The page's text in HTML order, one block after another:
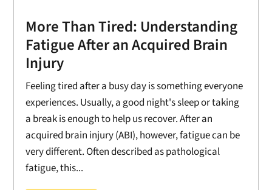
More Than Tired: Understanding
Fatigue After an Acquired Brain
Injury
Feeling tired after a busy day is something everyone
experiences. Usually, a good night's sleep or taking
a break is enough to help us recover. After an
acquired brain injury (ABI), however, fatigue can be
very different. Often described as pathological
fatigue, this...